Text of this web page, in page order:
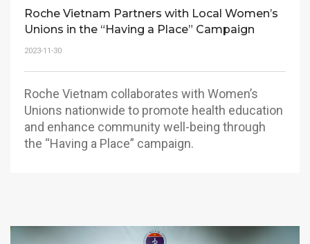
Roche Vietnam Partners with Local Women’s
Unions in the “Having a Place” Campaign
2023-11-30
Roche Vietnam collaborates with Women’s
Unions nationwide to promote health education
and enhance community well-being through
the “Having a Place” campaign.